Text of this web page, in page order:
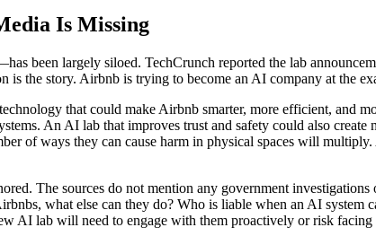
Is Missing
been largely siloed. TechCrunch reported the lab
is the story. Airbnb is trying to become an AI company at the
that could make Airbnb smarter, more efficient, and
An AI lab that improves trust and safety could also
of ways they can cause harm in physical spaces will
The sources do not mention any government
what else can they do? Who is liable when an AI system
AI lab will need to engage with them proactively or risk